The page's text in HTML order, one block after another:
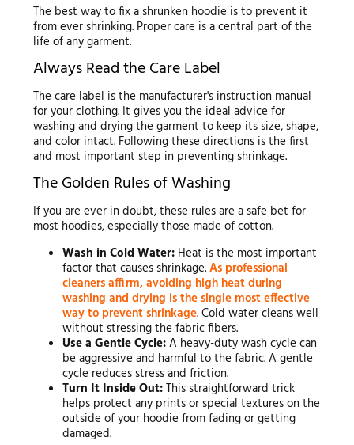
The best way to fix a shrunken hoodie is to prevent it
from ever shrinking. Proper care is a central part of the
life of any garment.
Always Read the Care Label
The care label is the manufacturer's instruction manual
for your clothing. It gives you the ideal advice for
washing and drying the garment to keep its size, shape,
and color intact. Following these directions is the first
and most important step in preventing shrinkage.
The Golden Rules of Washing
If you are ever in doubt, these rules are a safe bet for
most hoodies, especially those made of cotton.
Wash in Cold Water: Heat is the most important
factor that causes shrinkage.As professional
cleaners affirm, avoiding high heat during
washing and drying is the single most effective
way to prevent shrinkage. Cold water cleans well
without stressing the fabric fibers.
Use a Gentle Cycle:A heavy-duty wash cycle can
be aggressive and harmful to the fabric. A gentle
cycle reduces stress and friction.
Turn It Inside Out:This straightforward trick
helps protect any prints or special textures on the
outside of your hoodie from fading or getting
damaged.